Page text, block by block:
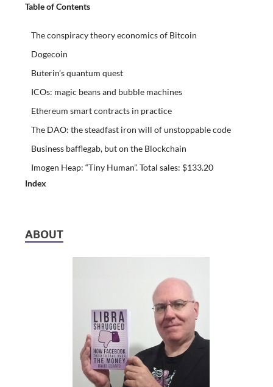
Table of Contents
The conspiracy theory economics of Bitcoin
Dogecoin
Buterin’s quantum quest
ICOs: magic beans and bubble machines
Ethereum smart contracts in practice
The DAO: the steadfast iron will of unstoppable code
Business bafflegab, but on the Blockchain
Imogen Heap: “Tiny Human”. Total sales: $133.20
Index
ABOUT